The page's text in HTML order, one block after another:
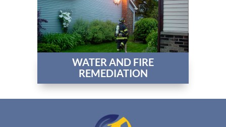
WATER AND FIRE
REMEDIATION